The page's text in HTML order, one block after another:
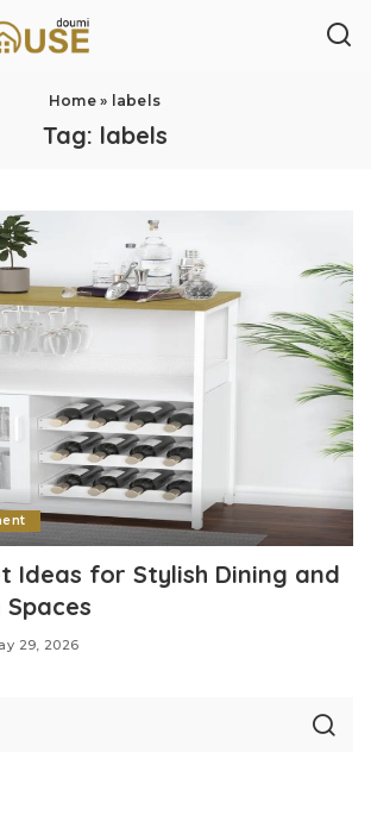
Home» labels
Tag: labels
Ideas for Stylish Dining and
29, 2026